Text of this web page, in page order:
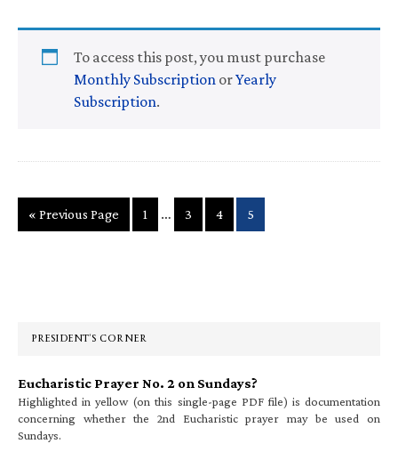
To access this post, you must purchase
Monthly Subscription orYearly
Subscription.
« Go
to
Previous Page Page
1
Interim
pages
… Page
3 Page
4 Page
5
PRESIDENT’S CORNER
Eucharistic Prayer No. 2 on Sundays?
Highlighted in yellow (on this single-page PDF file) is documentation
concerning whether the 2nd Eucharistic prayer may be used on
Sundays.